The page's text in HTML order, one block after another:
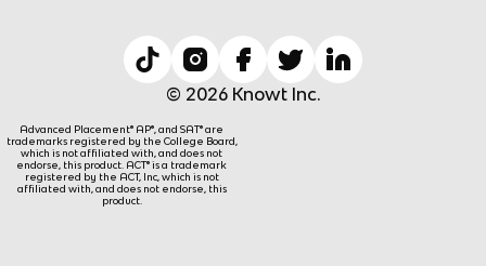
© 2026 Knowt Inc.
Advanced Placement® AP®, and SAT® are
trademarks registered by the College Board,
which is not affiliated with, and does not
endorse, this product. ACT® is a trademark
registered by the ACT, Inc, which is not
affiliated with, and does not endorse, this
product.